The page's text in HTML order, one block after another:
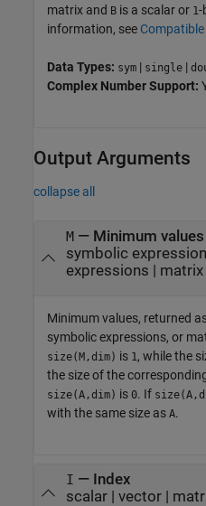
matrix and B is a scalar or 1-
information, see
Data Types: sym | single |
Complex Number Support:
Output Arguments
collapse all
M— Minimum values
symbolic
expressions |
Minimum values, returned
symbolic expressions, or
size(M,dim) is 1, while the
the size of the
size(A,dim) is 0. If
with the same size as A.
I — Index
scalar | vector |